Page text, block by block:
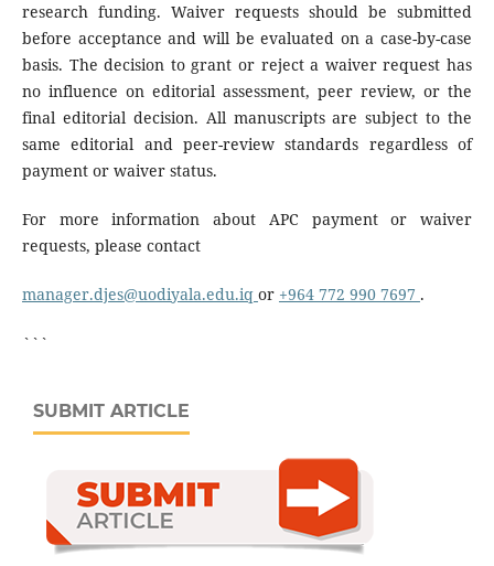
research funding. Waiver requests should be submitted
before acceptance and will be evaluated on a case-by-case
basis. The decision to grant or reject a waiver request has
no influence on editorial assessment, peer review, or the
final editorial decision. All manuscripts are subject to the
same editorial and peer-review standards regardless of
payment or waiver status.
For more information about APC payment or waiver
requests, please contact
manager.djes@uodiyala.edu.iq or +964 772 990 7697 .
```
SUBMIT ARTICLE